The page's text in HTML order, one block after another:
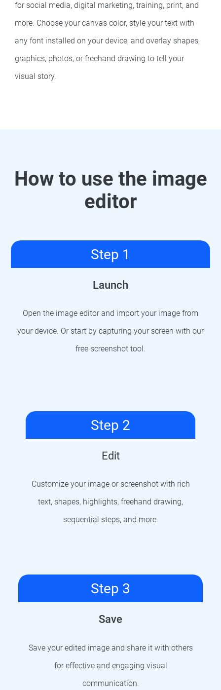
for social media, digital marketing, training, print, and
more. Choose your canvas color, style your text with
any font installed on your device, and overlay shapes,
graphics, photos, or freehand drawing to tell your
visual story.
How to use the image
editor
Step 1
Launch
Open the image editor and import your image from
your device. Or start by capturing your screen with our
free screenshot tool.
Step 2
Edit
Customize your image or screenshot with rich
text, shapes, highlights, freehand drawing,
sequential steps, and more.
Step 3
Save
Save your edited image and share it with others
for effective and engaging visual
communication.